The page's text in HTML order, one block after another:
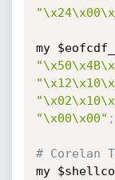
my
"\x00\x00" ;
# Corelan
my